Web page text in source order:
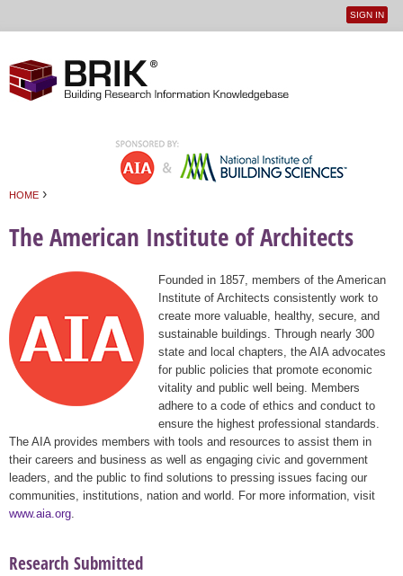
User
SIGN IN
HOME ›
The American Institute of Architects
Founded in 1857, members of the American
Institute of Architects consistently work to
create more valuable, healthy, secure, and
sustainable buildings. Through nearly 300
state and local chapters, the AIA advocates
for public policies that promote economic
vitality and public well being. Members
adhere to a code of ethics and conduct to
ensure the highest professional standards.
The AIA provides members with tools and resources to assist them in
their careers and business as well as engaging civic and government
leaders, and the public to find solutions to pressing issues facing our
communities, institutions, nation and world. For more information, visit
www.aia.org
Research Submitted